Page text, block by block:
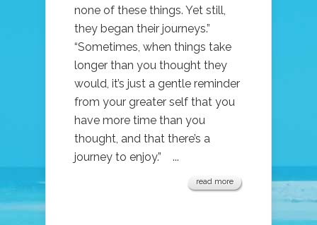
none of these things. Yet still,
they began their journeys.”
“Sometimes, when things take
longer than you thought they
would, it’s just a gentle reminder
from your greater self that you
have more time than you
thought, and that there’s a
journey to enjoy.” ...
read more